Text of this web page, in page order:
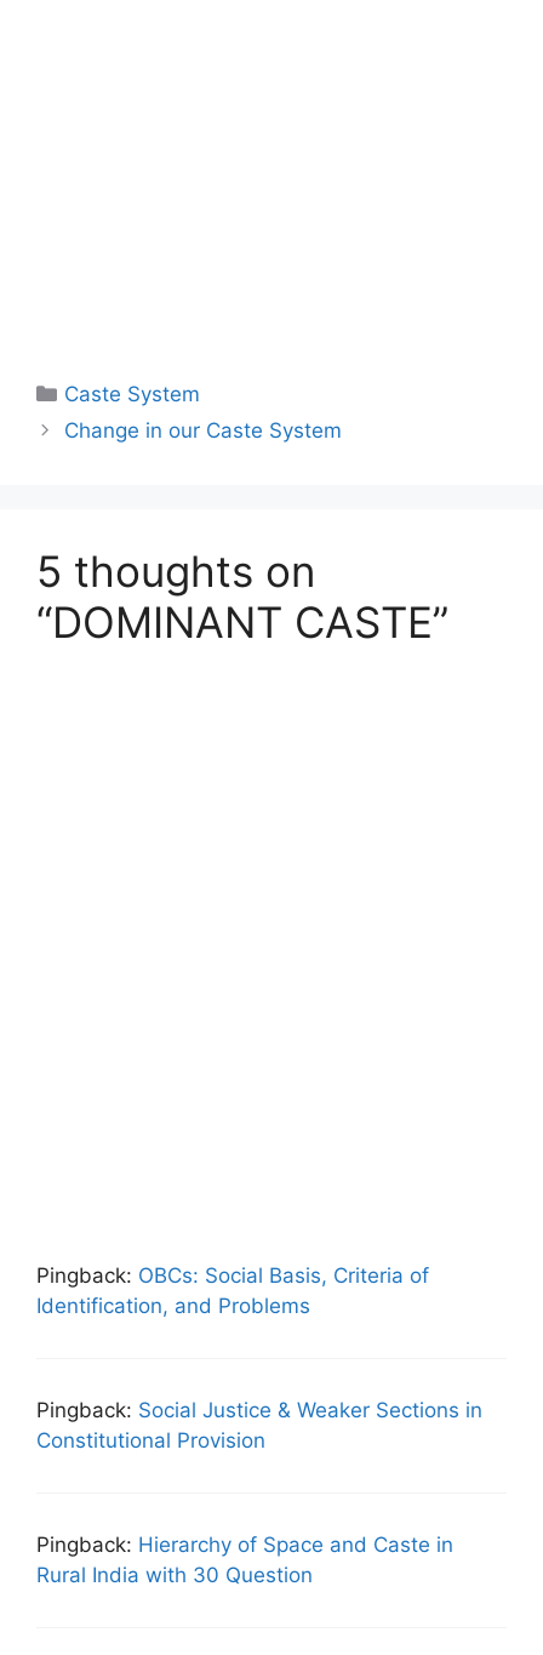
Caste System
Change in our Caste System
5 thoughts on
“DOMINANT CASTE”
Pingback: OBCs: Social Basis, Criteria of
Identification, and Problems
Pingback: Social Justice & Weaker Sections in
Constitutional Provision
Pingback: Hierarchy of Space and Caste in
Rural India with 30 Question